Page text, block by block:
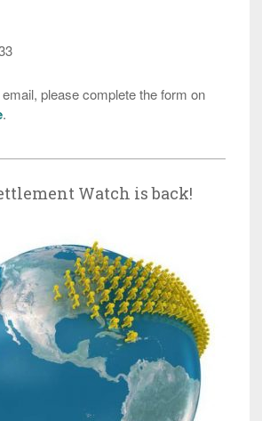
please complete the form on
.
Watch is back!